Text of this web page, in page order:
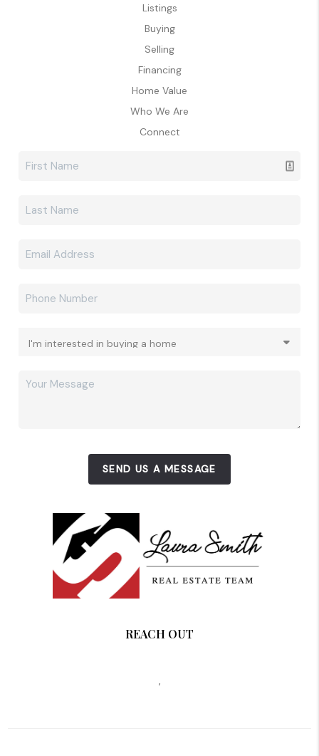
Listings
Buying
Selling
Financing
Home Value
Who We Are
Connect
SEND US A MESSAGE
REACH OUT
,